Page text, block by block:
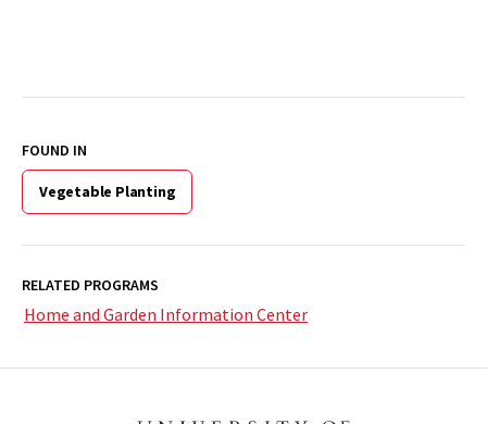
FOUND IN
Vegetable Planting
RELATED PROGRAMS
Home and Garden Information Center